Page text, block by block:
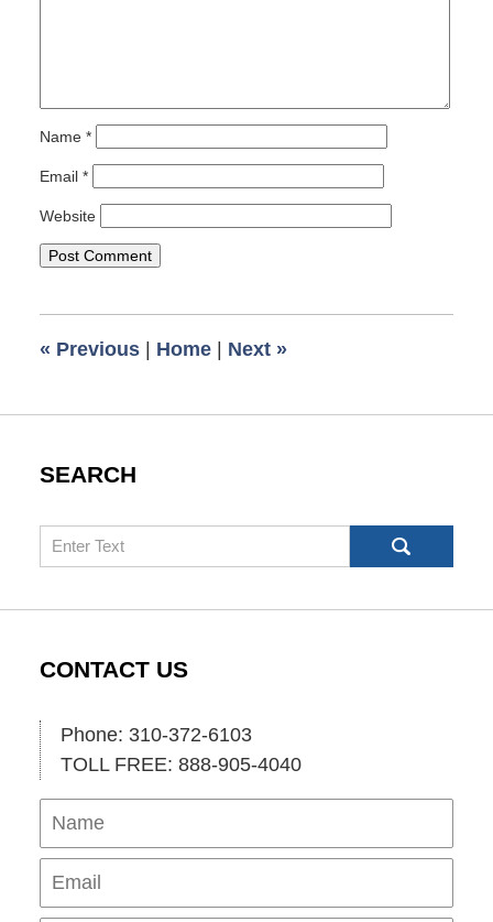
Name *
Email *
Website
« Previous Home Next »
SEARCH
Search
CONTACT US
Phone: 310-372-6103
TOLL FREE: 888-905-4040
Name